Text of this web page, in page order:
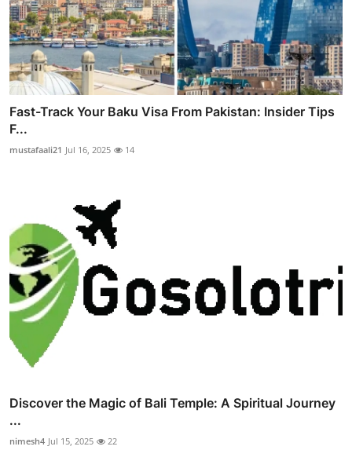
Fast-Track Your Baku Visa From Pakistan: Insider Tips
F...
mustafaali21 Jul 16, 2025 14
Discover the Magic of Bali Temple: A Spiritual Journey
...
nimesh4 Jul 15, 2025 22